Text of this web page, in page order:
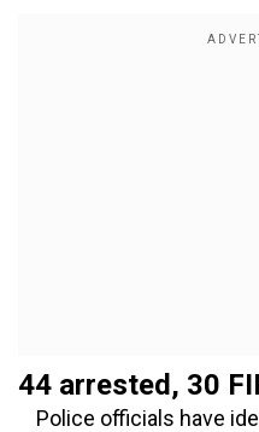
44 arrested, 30
Police officials have